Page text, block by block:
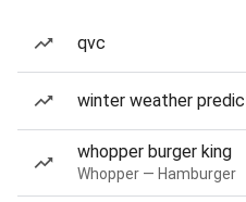
qvc
winter weather
whopper burger king
Whopper — Hamburger